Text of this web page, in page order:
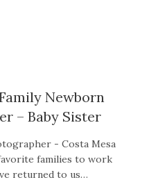
Newborn
– Baby Sister
- Costa Mesa
families to work
returned to us…